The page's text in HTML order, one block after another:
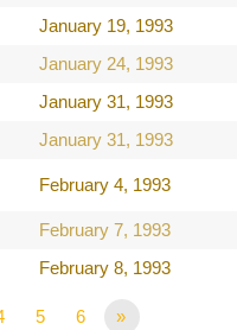
January 19, 1993
January 24, 1993
January 31, 1993
January 31, 1993
February 4, 1993
February 7, 1993
February 8, 1993
5 6 »